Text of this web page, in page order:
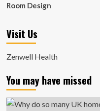
Room Design
Visit Us
Zenwell Health
You may have missed